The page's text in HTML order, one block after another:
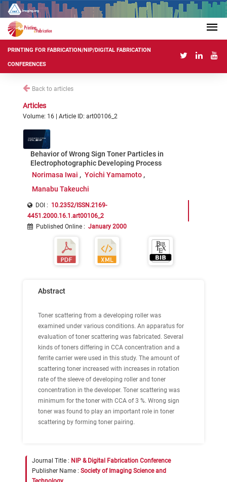
PRINTING FOR FABRICATION/NIP/DIGITAL FABRICATION
CONFERENCES
Back to articles
Articles
Volume: 16 | Article ID: art00106_2
Behavior of Wrong Sign Toner Particles in
Electrophotographic Developing Process
Norimasa Iwai
Yoichi Yamamoto
Manabu Takeuchi
DOI : 10.2352/ISSN.2169-
4451.2000.16.1.art00106_2
Published Online : January 2000
Abstract
Toner scattering from a developing roller was
examined under various conditions. An apparatus for
evaluation of toner scattering was fabricated. Several
kinds of toners differing in CCA concentration and a
ferrite carrier were used in this study. The amount of
scattering toner increased with increases in rotation
rate of the sleeve of developing roller and toner
concentration in the developer. Toner scattering was
minimum for the toner with CCA of 3 %. Wrong sign
toner was found to play an important role in toner
scattering by forming toner pairing.
Journal Title : NIP & Digital Fabrication Conference
Publisher Name : Society of Imaging Science and